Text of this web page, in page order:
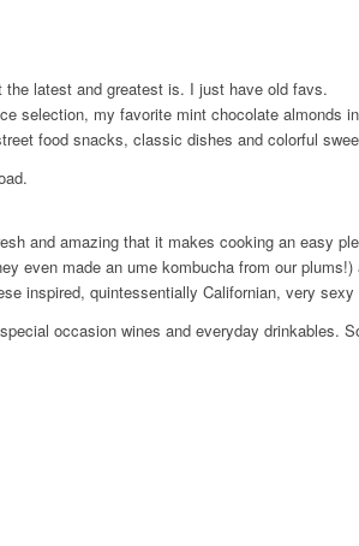
the latest and greatest is. I just have old favs.
selection, my favorite mint chocolate almonds
food snacks, classic dishes and colorful
and amazing that it makes cooking an easy
even made an ume kombucha from our plums!)
inspired, quintessentially Californian, very
​occasion wines and everyday drinkables.